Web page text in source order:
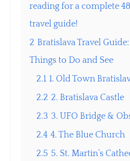
reading for a complete
travel guide!
2 Bratislava Travel
Things to Do and See
2.1 1. Old Town
2.2 2. Bratislava Castle
2.3 3. UFO Bridge &
2.4 4. The Blue Church
2.5 5. St. Martin’s